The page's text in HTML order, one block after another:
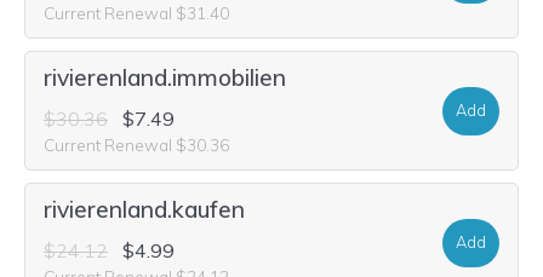
Current Renewal $31.40
rivierenland.immobilien
$30.36 $7.49
Current Renewal $30.36
Add
rivierenland.kaufen
$24.12 $4.99 Add